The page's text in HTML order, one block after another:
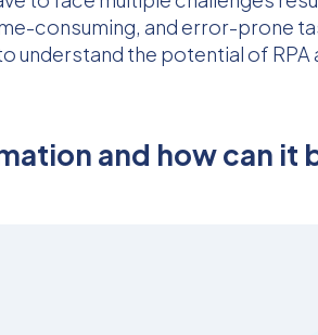
consuming, and error-prone
understand the potential of
and how can it